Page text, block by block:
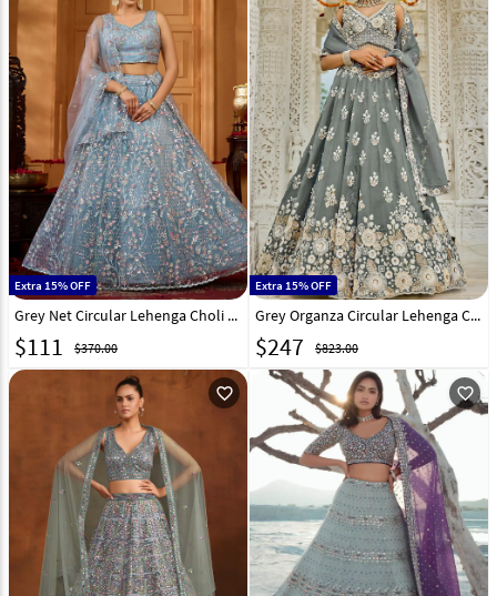
Extra 15% OFF
Grey Net Circular Lehenga Choli 318118
$111 $370.00
Extra 15% OFF
Grey Organza Circular Lehenga Choli 317407
$247 $823.00
favorite_outline favorite_outline